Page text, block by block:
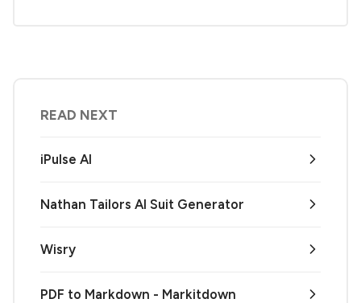
READ NEXT
iPulse AI
Nathan Tailors AI Suit Generator
Wisry
PDF to Markdown - Markitdown